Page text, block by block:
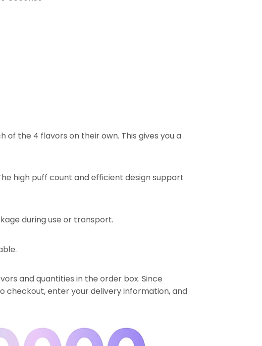
of the 4 flavors on their own. This gives you a
high puff count and efficient design support
during use or transport.
and quantities in the order box. Since
checkout, enter your delivery information, and